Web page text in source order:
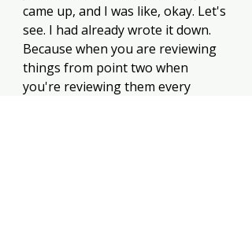
came up, and I was like, okay. Let's
see. I had already wrote it down.
Because when you are reviewing
things from point two when
you're reviewing them every